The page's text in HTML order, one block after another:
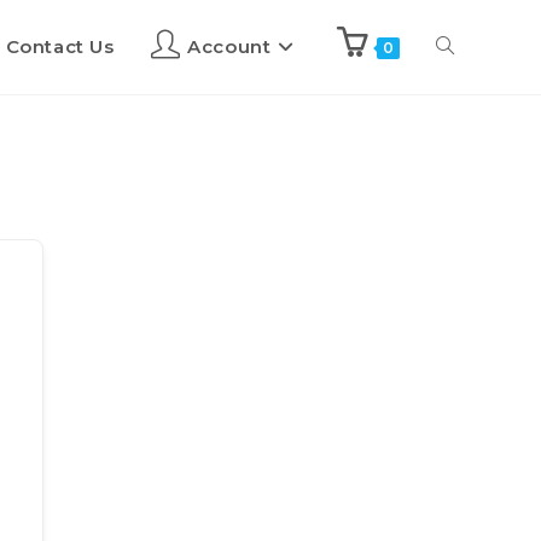
Contact Us Account 0